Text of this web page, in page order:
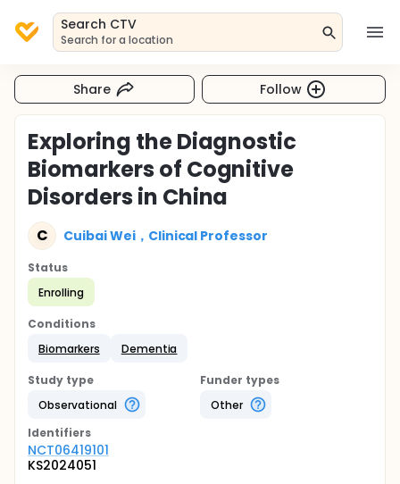
Search CTV
Search for a location
Share Follow
Exploring the Diagnostic
Biomarkers of Cognitive
Disorders in China
C Cuibai Wei，Clinical Professor
Status
Enrolling
Conditions
Biomarkers
Dementia
Study type
Observational
Funder types
Other
Identifiers
NCT06419101
KS2024051